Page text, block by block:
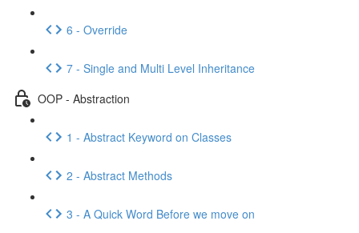
6 - Override
7 - Single and Multi Level Inheritance
OOP - Abstraction
1 - Abstract Keyword on Classes
2 - Abstract Methods
3 - A Quick Word Before we move on